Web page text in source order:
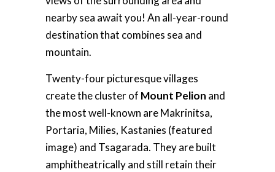
nearby sea await you! An all-year-round
destination that combines sea and
mountain.
Twenty-four picturesque villages
create the cluster of Mount Pelion and
the most well-known are Makrinitsa,
Portaria, Milies, Kastanies (featured
image) and Tsagarada. They are built
amphitheatrically and still retain their